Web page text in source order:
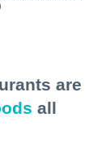
are
all